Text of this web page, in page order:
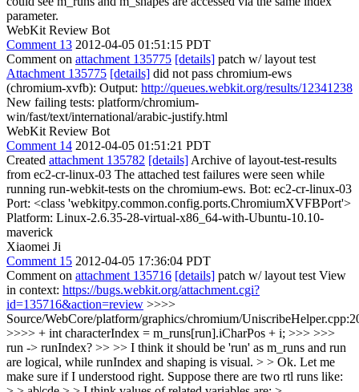
parameter.
WebKit Review Bot
Comment 13 2012-04-05 01:51:15 PDT
Comment on attachment 135775 [details] patch w/ layout test
Attachment 135775 [details] did not pass chromium-ews
(chromium-xvfb): Output: http://queues.webkit.org/results/12341238
New failing tests: platform/chromium-
win/fast/text/international/arabic-justify.html
WebKit Review Bot
Comment 14 2012-04-05 01:51:21 PDT
Created attachment 135782 [details] Archive of layout-test-results
from ec2-cr-linux-03 The attached test failures were seen while
running run-webkit-tests on the chromium-ews. Bot: ec2-cr-linux-03
Port: <class 'webkitpy.common.config.ports.ChromiumXVFBPort'>
Platform: Linux-2.6.35-28-virtual-x86_64-with-Ubuntu-10.10-
maverick
Xiaomei Ji
Comment 15 2012-04-05 17:36:04 PDT
Comment on attachment 135716 [details] patch w/ layout test View
in context: https://bugs.webkit.org/attachment.cgi?
id=135716&action=review >>>>
Source/WebCore/platform/graphics/chromium/
>>>> + int characterIndex = m_runs[run].iCharPos + i; >>> >>>
run -> runIndex? >> >> I think it should be 'run' as m_runs and run
are logical, while runIndex and shaping is visual. > > Ok. Let me
make sure if I understood right. Suppose there are two rtl runs like: